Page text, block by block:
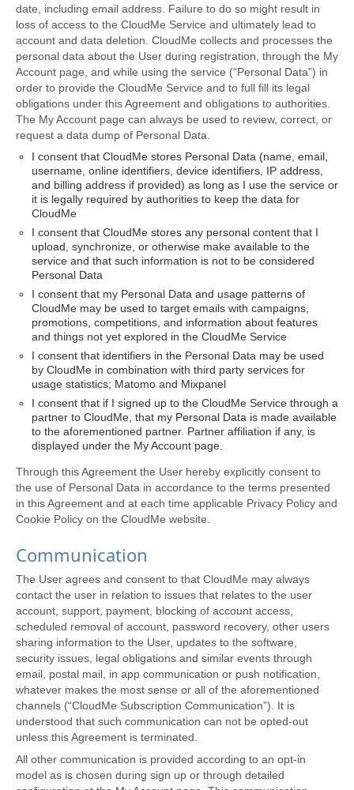
date, including email address. Failure to do so might result in
loss of access to the CloudMe Service and ultimately lead to
account and data deletion. CloudMe collects and processes the
personal data about the User during registration, through the My
Account page, and while using the service (“Personal Data”) in
order to provide the CloudMe Service and to full fill its legal
obligations under this Agreement and obligations to authorities.
The My Account page can always be used to review, correct, or
request a data dump of Personal Data.
I consent that CloudMe stores Personal Data (name, email,
username, online identifiers, device identifiers, IP address,
and billing address if provided) as long as I use the service or
it is legally required by authorities to keep the data for
CloudMe
I consent that CloudMe stores any personal content that I
upload, synchronize, or otherwise make available to the
service and that such information is not to be considered
Personal Data
I consent that my Personal Data and usage patterns of
CloudMe may be used to target emails with campaigns,
promotions, competitions, and information about features
and things not yet explored in the CloudMe Service
I consent that identifiers in the Personal Data may be used
by CloudMe in combination with third party services for
usage statistics; Matomo and Mixpanel
I consent that if I signed up to the CloudMe Service through a
partner to CloudMe, that my Personal Data is made available
to the aforementioned partner. Partner affiliation if any, is
displayed under the My Account page.
Through this Agreement the User hereby explicitly consent to
the use of Personal Data in accordance to the terms presented
in this Agreement and at each time applicable Privacy Policy and
Cookie Policy on the CloudMe website.
Communication
The User agrees and consent to that CloudMe may always
contact the user in relation to issues that relates to the user
account, support, payment, blocking of account access,
scheduled removal of account, password recovery, other users
sharing information to the User, updates to the software,
security issues, legal obligations and similar events through
email, postal mail, in app communication or push notification,
whatever makes the most sense or all of the aforementioned
channels (“CloudMe Subscription Communication”). It is
understood that such communication can not be opted-out
unless this Agreement is terminated.
All other communication is provided according to an opt-in
model as is chosen during sign up or through detailed